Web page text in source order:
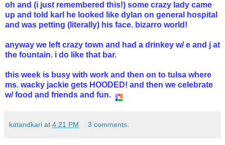
oh and (i just remembered this!) some crazy lady came
up and told karl he looked like dylan on general hospital
and was petting (literally) his face. bizarro world!
anyway we left crazy town and had a drinkey w/ e and j at
the fountain. i do like that bar.
this week is busy with work and then on to tulsa where
ms. wacky jackie gets HOODED! and then we celebrate
w/ food and friends and fun.
katandkarl at 4:21 PM 3 comments: